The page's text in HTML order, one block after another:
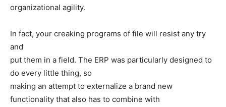
organizational agility.
In fact, your creaking programs of file will resist any try
and
put them in a field. The ERP was particularly designed to
do every little thing, so
making an attempt to externalize a brand new
functionality that also has to combine with